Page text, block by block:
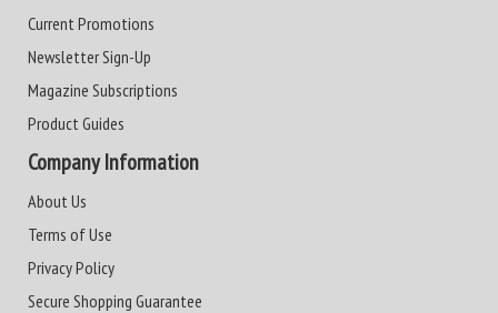
Current Promotions
Newsletter Sign-Up
Magazine Subscriptions
Product Guides
Company Information
About Us
Terms of Use
Privacy Policy
Secure Shopping Guarantee